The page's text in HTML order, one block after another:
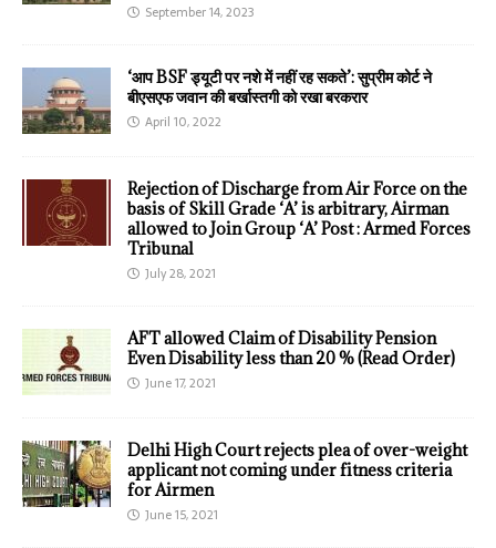
September 14, 2023
‘आप BSF ड्यूटी पर नशे में नहीं रह सकते’: सुप्रीम कोर्ट ने
बीएसएफ जवान की बर्खास्तगी को रखा बरकरार
April 10, 2022
Rejection of Discharge from Air Force on the
basis of Skill Grade ‘A’ is arbitrary, Airman
allowed to Join Group ‘A’ Post : Armed Forces
Tribunal
July 28, 2021
AFT allowed Claim of Disability Pension
Even Disability less than 20 % (Read Order)
June 17, 2021
Delhi High Court rejects plea of over-weight
applicant not coming under fitness criteria
for Airmen
June 15, 2021